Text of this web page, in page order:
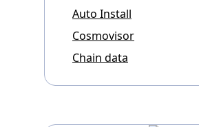
Auto Install
Cosmovisor
Chain data